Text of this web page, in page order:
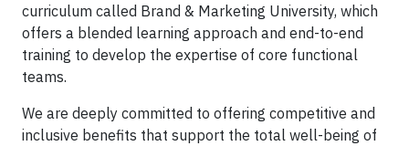
curriculum called Brand & Marketing University, which
offers a blended learning approach and end-to-end
training to develop the expertise of core functional
teams.
We are deeply committed to offering competitive and
inclusive benefits that support the total well-being of